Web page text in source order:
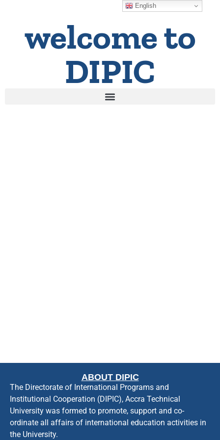
welcome to
DIPIC
ABOUT DIPIC
The Directorate of International Programs and
Institutional Cooperation (DIPIC), Accra Technical
University was formed to promote, support and co-
ordinate all affairs of international education activities in
the University.
English